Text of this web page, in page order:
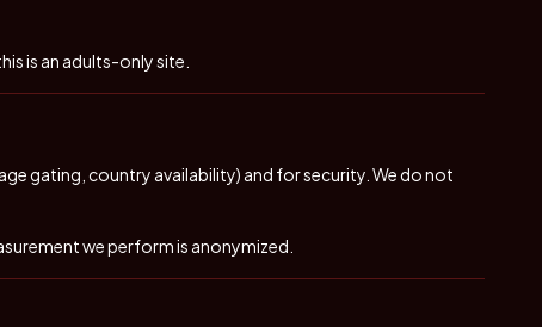
is an adults-only site.
gating, country availability) and for security. We do not
we perform is anonymized.